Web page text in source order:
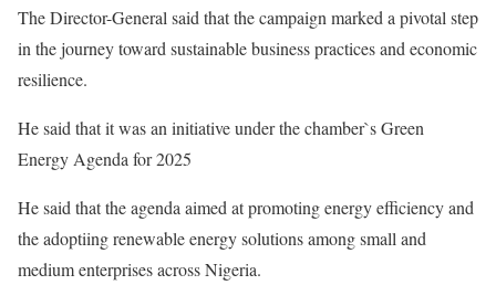
The Director-General said that the campaign marked a pivotal step
in the journey toward sustainable business practices and economic
resilience.
He said that it was an initiative under the chamber`s Green
Energy Agenda for 2025
He said that the agenda aimed at promoting energy efficiency and
the adoptiing renewable energy solutions among small and
medium enterprises across Nigeria.